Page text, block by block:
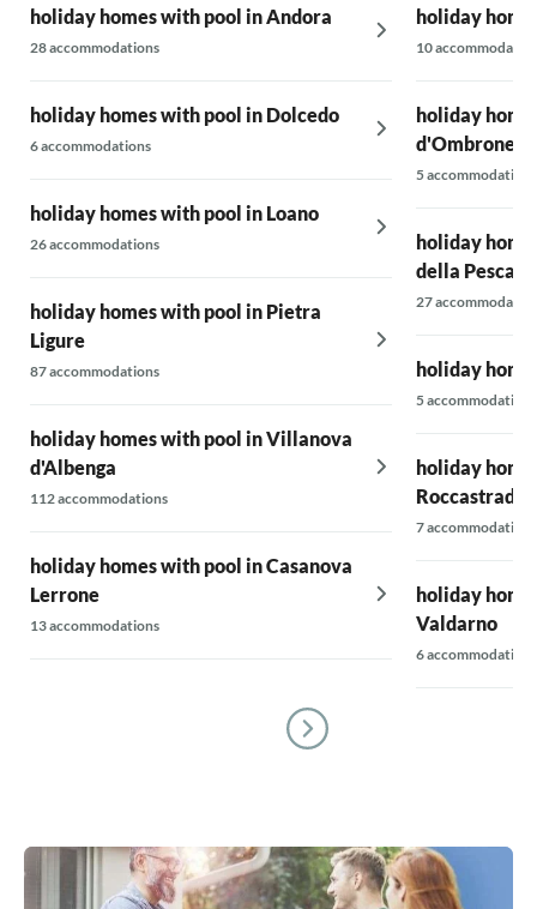
holiday homes with pool in Andora
28 accommodations
holiday homes with pool in Dolcedo
6 accommodations
holiday homes with pool in Loano
26 accommodations
holiday homes with pool in Pietra
Ligure
87 accommodations
holiday homes with pool in Villanova
d'Albenga
112 accommodations
holiday homes with pool in Casanova
Lerrone
13 accommodations
holiday
10
holiday
d'Ombrone
5 accommodations
holiday
della Pescaia
27
holiday
5 accommodations
holiday
Roccastrada
7 accommodations
holiday
Valdarno
6 accommodations